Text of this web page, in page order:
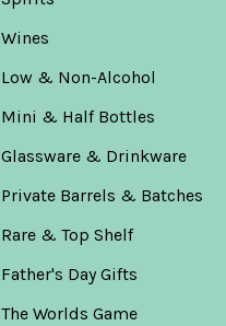
Wines
Low & Non-Alcohol
Mini & Half Bottles
Glassware & Drinkware
Private Barrels & Batches
Rare & Top Shelf
Father's Day Gifts
The Worlds Game